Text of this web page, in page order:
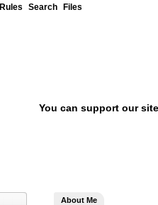
Rules Search Files
You can support our
About Me